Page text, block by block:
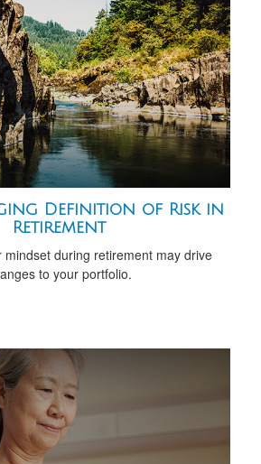
Definition of Risk in
Retirement
mindset during retirement may drive
to your portfolio.